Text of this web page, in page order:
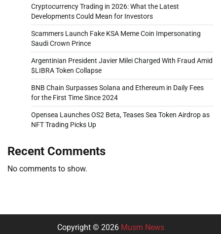
Cryptocurrency Trading in 2026: What the Latest
Developments Could Mean for Investors
Scammers Launch Fake KSA Meme Coin Impersonating
Saudi Crown Prince
Argentinian President Javier Milei Charged With Fraud Amid
$LIBRA Token Collapse
BNB Chain Surpasses Solana and Ethereum in Daily Fees
for the First Time Since 2024
Opensea Launches OS2 Beta, Teases Sea Token Airdrop as
NFT Trading Picks Up
Recent Comments
No comments to show.
Copyright © 2026 Musm News